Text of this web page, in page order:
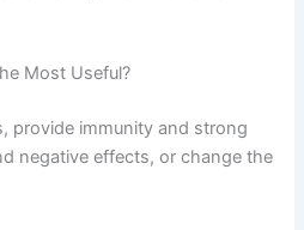
Most Useful?
provide immunity and strong
negative effects, or change the